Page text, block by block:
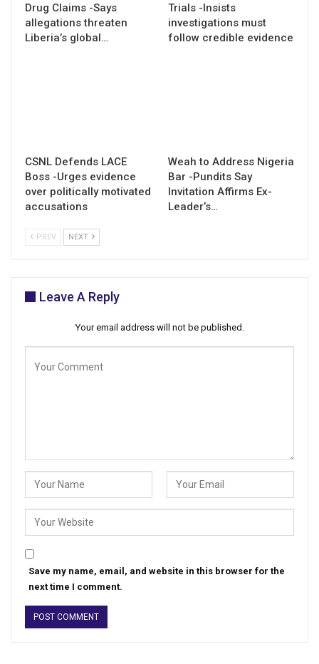
Drug Claims -Says
allegations threaten
Liberia’s global…
Trials -Insists
investigations must
follow credible evidence
CSNL Defends LACE
Boss -Urges evidence
over politically motivated
accusations
Weah to Address Nigeria
Bar -Pundits Say
Invitation Affirms Ex-
Leader’s…
PREV NEXT
Leave A Reply
Your email address will not be published.
Save my name, email, and website in this browser for the
next time I comment.